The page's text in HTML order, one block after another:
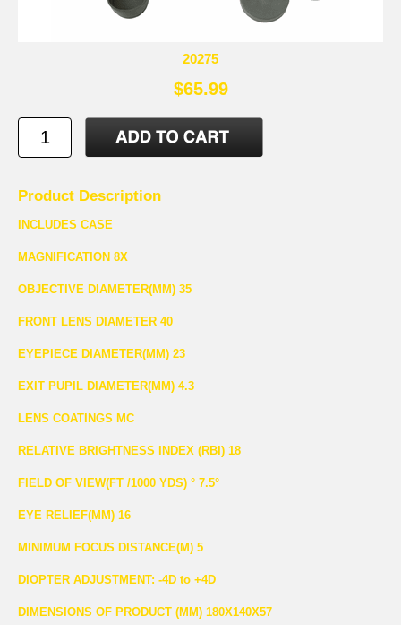
20275
$65.99
Product Description
INCLUDES CASE
MAGNIFICATION 8X
OBJECTIVE DIAMETER(MM) 35
FRONT LENS DIAMETER 40
EYEPIECE DIAMETER(MM) 23
EXIT PUPIL DIAMETER(MM) 4.3
LENS COATINGS MC
RELATIVE BRIGHTNESS INDEX (RBI) 18
FIELD OF VIEW(FT /1000 YDS) ° 7.5°
EYE RELIEF(MM) 16
MINIMUM FOCUS DISTANCE(M) 5
DIOPTER ADJUSTMENT: -4D to +4D
DIMENSIONS OF PRODUCT (MM) 180X140X57